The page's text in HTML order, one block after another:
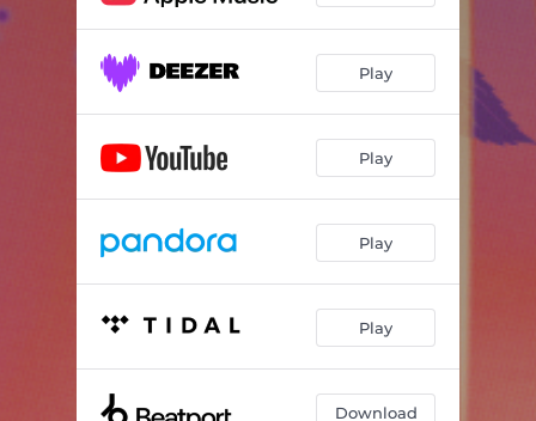
Play
Play
Play
Play
Download